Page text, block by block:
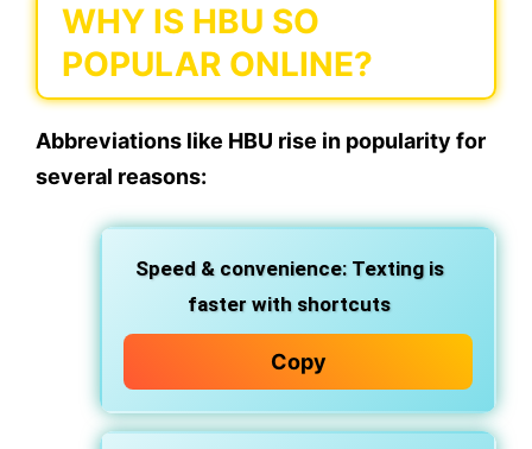
WHY IS HBU SO
POPULAR ONLINE?
Abbreviations like HBU rise in popularity for
several reasons:
Speed & convenience:Texting is
faster with shortcuts
Copy